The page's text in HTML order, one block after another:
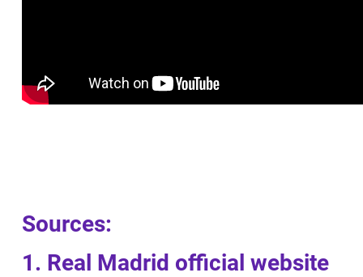
Sources:
1. Real Madrid official website